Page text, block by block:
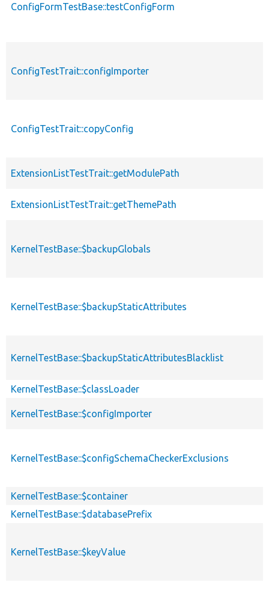
ConfigFormTestBase::testConfigForm
ConfigTestTrait::configImporter
ConfigTestTrait::copyConfig
ExtensionListTestTrait::getModulePath
ExtensionListTestTrait::getThemePath
KernelTestBase::$backupGlobals
KernelTestBase::$backupStaticAttributes
KernelTestBase::$backupStaticAttributesBlacklist
KernelTestBase::$classLoader
KernelTestBase::$configImporter
KernelTestBase::$configSchemaCheckerExclusions
KernelTestBase::$container
KernelTestBase::$databasePrefix
KernelTestBase::$keyValue